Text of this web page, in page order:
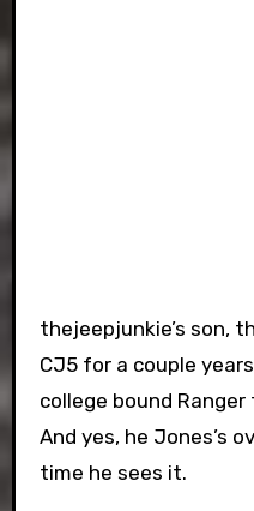
thejeepjunkie’s son,
CJ5 for a couple
college bound
And yes, he Jones’s
time he sees it.